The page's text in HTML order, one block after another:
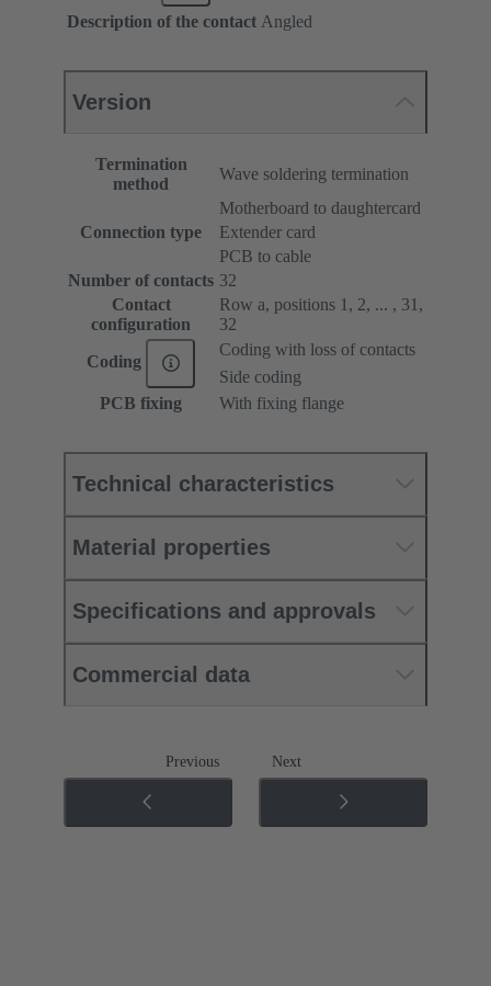
Description of the contact Angled
Version
Termination
method
Wave soldering termination
Connection type
Motherboard to daughtercard
Extender card
PCB to cable
Number of contacts 32
Contact
configuration
Row a, positions 1, 2, ... , 31,
32
Coding
Coding with loss of contacts
Side coding
PCB fixing
With fixing flange
Technical characteristics
Material properties
Specifications and approvals
Commercial data
Previous Next